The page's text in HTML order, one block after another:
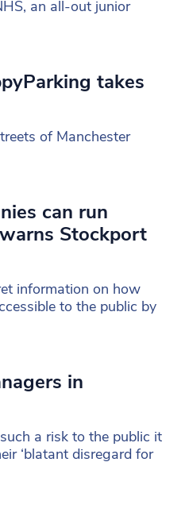
an all-out junior
takes
of Manchester
can run
warns Stockport
information on how
to the public by
in
a risk to the public it
‘blatant disregard for